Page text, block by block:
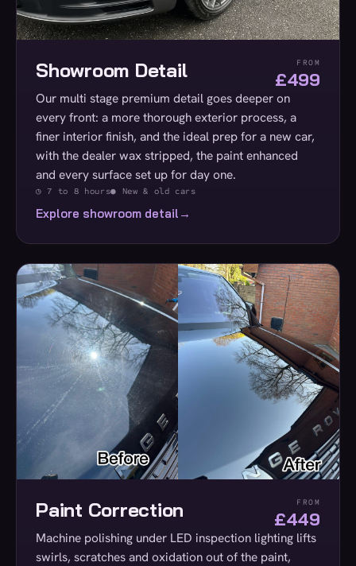
Showroom Detail FROM
£499
Our multi stage premium detail goes deeper on
every front: a more thorough exterior process, a
finer interior finish, and the ideal prep for a new car,
with the dealer wax stripped, the paint enhanced
and every surface set up for day one.
◷ 7 to 8 hours● New & old cars
Explore showroom detail →
Paint Correction FROM
£449
Machine polishing under LED inspection lighting lifts
swirls, scratches and oxidation out of the paint,